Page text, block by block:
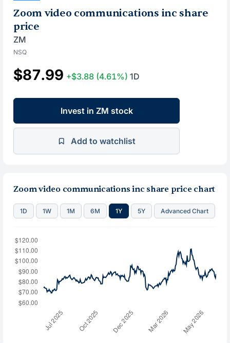
Zoom video communications inc share
price
ZM
NSQ
$87.99 +$3.88 (4.61%) 1D
Invest in ZM stock
Add to watchlist
Zoom video communications inc share price chart
1D 1W 1M 6M 1Y 5Y Advanced Chart